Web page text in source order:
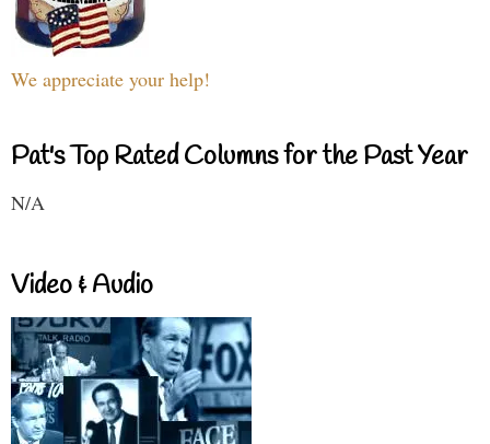
We appreciate your help!
Pat's Top Rated Columns for the Past Year
N/A
Video & Audio